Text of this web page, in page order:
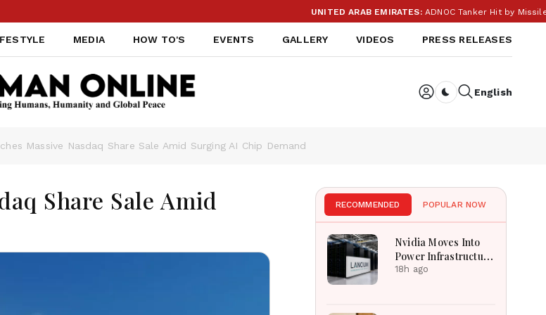
UNITED ARAB EMIRATES:ADNOC Tanker Hit by Missile in
MEDIA HOW TO'S EVENTS GALLERY VIDEOS PRESS RELEASES
English
Massive Nasdaq Share Sale Amid Surging AI Chip Demand
Share Sale Amid
RECOMMENDED POPULAR NOW
Nvidia Moves Into
Power Infrastructure
With $3 Billion
18h ago